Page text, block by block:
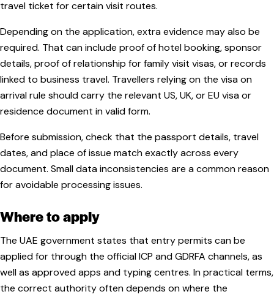
travel ticket for certain visit routes.
Depending on the application, extra evidence may also be
required. That can include proof of hotel booking, sponsor
details, proof of relationship for family visit visas, or records
linked to business travel. Travellers relying on the visa on
arrival rule should carry the relevant US, UK, or EU visa or
residence document in valid form.
Before submission, check that the passport details, travel
dates, and place of issue match exactly across every
document. Small data inconsistencies are a common reason
for avoidable processing issues.
Where to apply
The UAE government states that entry permits can be
applied for through the official ICP and GDRFA channels, as
well as approved apps and typing centres. In practical terms,
the correct authority often depends on where the